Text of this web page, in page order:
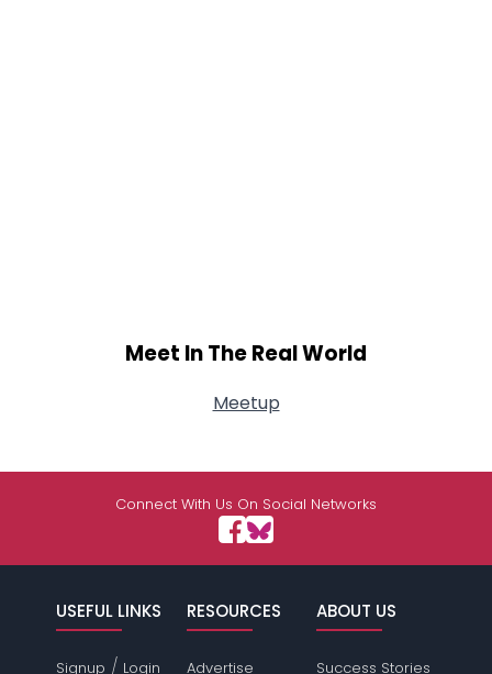
Meet In The Real World
Meetup
Connect With Us On Social Networks
USEFUL LINKS
Signup / Login
RESOURCES
Advertise
ABOUT US
Success Stories